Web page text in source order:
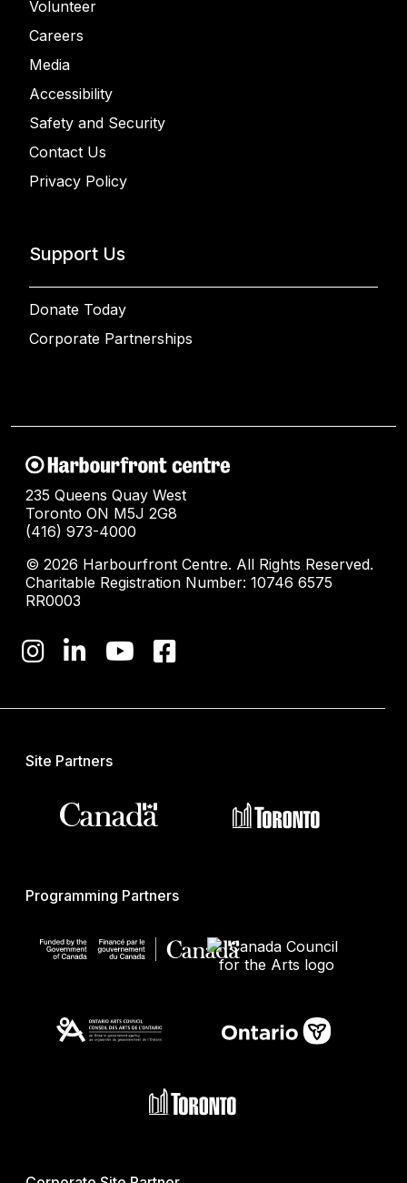
Volunteer
Careers
Media
Accessibility
Safety and Security
Contact Us
Privacy Policy
Support Us
Donate Today
Corporate Partnerships
235 Queens Quay West
Toronto ON M5J 2G8
(416) 973-4000
© 2026 Harbourfront Centre. All Rights Reserved.
Charitable Registration Number: 10746 6575
RR0003
Site Partners
Programming Partners